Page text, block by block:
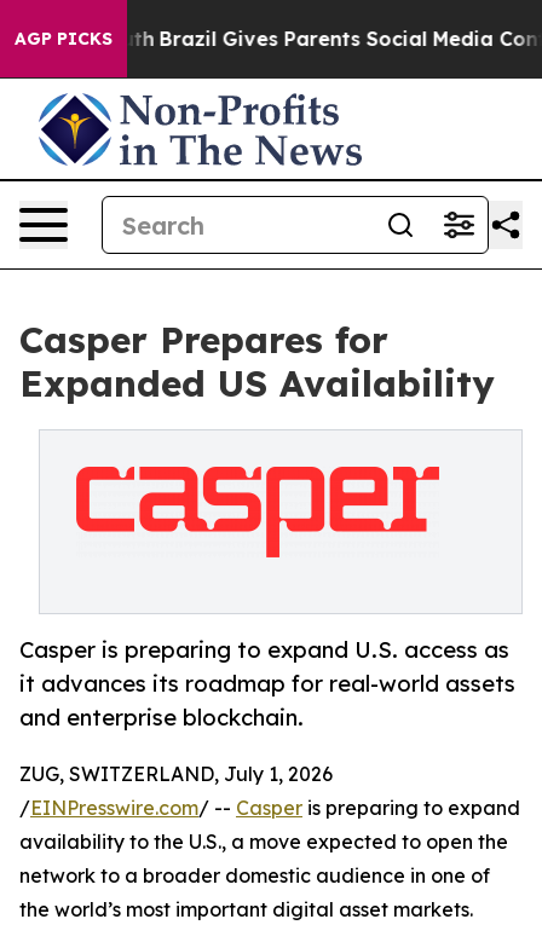
AGP PICKS
to Youth Brazil Gives Parents Social Media
Casper Prepares for
Expanded US Availability
Casper is preparing to expand U.S. access as
it advances its roadmap for real-world assets
and enterprise blockchain.
ZUG, SWITZERLAND, July 1, 2026
/EINPresswire.com/ -- Casper is preparing to expand
availability to the U.S., a move expected to open the
network to a broader domestic audience in one of
the world’s most important digital asset markets.